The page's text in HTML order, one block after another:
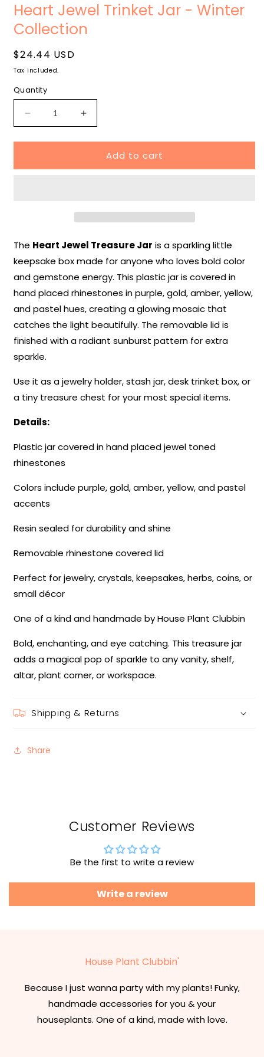
media
1
modal
Heart Jewel Trinket Jar - Winter
Collection
Regular
price
$24.44 USD
Tax included.
Quantity
Decrease
quantity
for
Jewel
Increase
quantity
for
Heart
Jewel
Add to cart
The Heart Jewel Treasure Jar is a sparkling little
keepsake box made for anyone who loves bold color
and gemstone energy. This plastic jar is covered in
hand placed rhinestones in purple, gold, amber, yellow,
and pastel hues, creating a glowing mosaic that
catches the light beautifully. The removable lid is
finished with a radiant sunburst pattern for extra
sparkle.
Use it as a jewelry holder, stash jar, desk trinket box, or
a tiny treasure chest for your most special items.
Details:
Plastic jar covered in hand placed jewel toned
rhinestones
Colors include purple, gold, amber, yellow, and pastel
accents
Resin sealed for durability and shine
Removable rhinestone covered lid
Perfect for jewelry, crystals, keepsakes, herbs, coins, or
small décor
One of a kind and handmade by House Plant Clubbin
Bold, enchanting, and eye catching. This treasure jar
adds a magical pop of sparkle to any vanity, shelf,
altar, plant corner, or workspace.
Shipping & Returns
Share
Customer Reviews
Be the first to write a review
Write a review
House Plant Clubbin'
Because I just wanna party with my plants! Funky,
handmade accessories for you & your
houseplants. One of a kind, made with love.